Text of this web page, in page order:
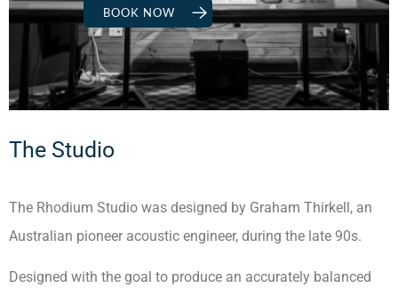
BOOK NOW
The Studio
The Rhodium Studio was designed by Graham Thirkell, an
Australian pioneer acoustic engineer, during the late 90s.
Designed with the goal to produce an accurately balanced